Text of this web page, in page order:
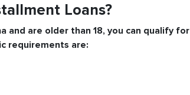
Loans?
and are older than 18, you can qualify for
requirements are: